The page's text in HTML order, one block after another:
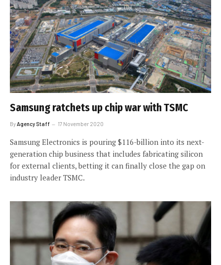
Samsung ratchets up chip war with TSMC
By Agency Staff 17 November 2020
Samsung Electronics is pouring $116-billion into its next-
generation chip business that includes fabricating silicon
for external clients, betting it can finally close the gap on
industry leader TSMC.